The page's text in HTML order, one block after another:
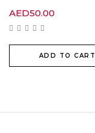
AED50.00
ADD TO CART